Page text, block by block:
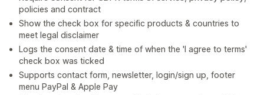
policies and contract
Show the check box for specific products & countries to
meet legal disclaimer
Logs the consent date & time of when the 'I agree to terms'
check box was ticked
Supports contact form, newsletter, login/sign up, footer
menu PayPal & Apple Pay